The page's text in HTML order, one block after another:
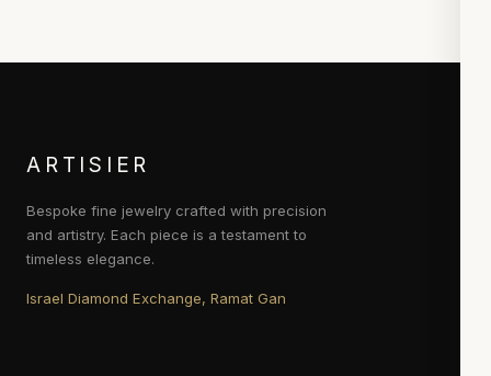
ARTISIER
Bespoke fine jewelry crafted with precision
and artistry. Each piece is a testament to
timeless elegance.
Israel Diamond Exchange, Ramat Gan